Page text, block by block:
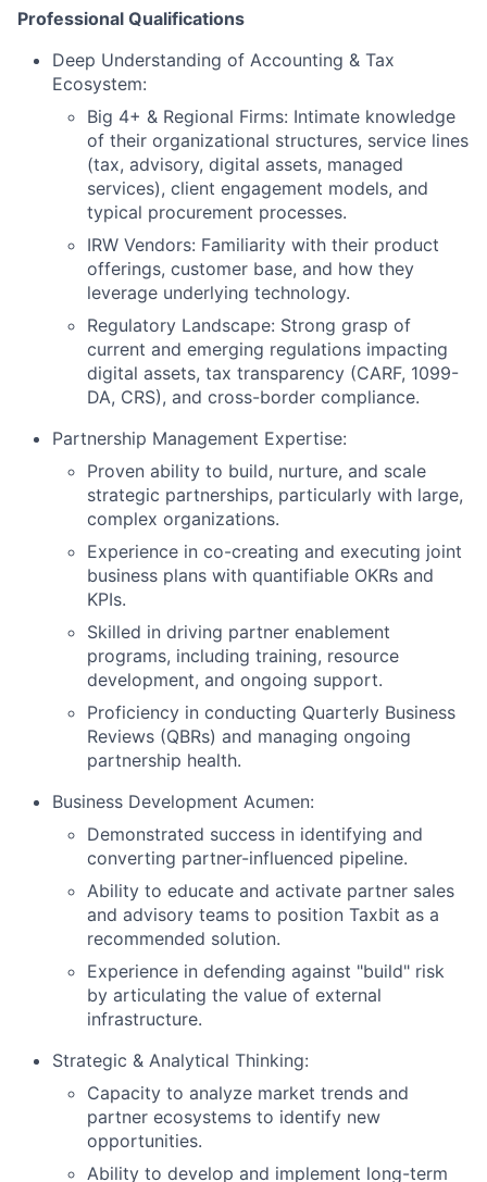
Professional Qualifications
Deep Understanding of Accounting & Tax
Ecosystem:
Big 4+ & Regional Firms: Intimate knowledge
of their organizational structures, service lines
(tax, advisory, digital assets, managed
services), client engagement models, and
typical procurement processes.
IRW Vendors: Familiarity with their product
offerings, customer base, and how they
leverage underlying technology.
Regulatory Landscape: Strong grasp of
current and emerging regulations impacting
digital assets, tax transparency (CARF, 1099-
DA, CRS), and cross-border compliance.
Partnership Management Expertise:
Proven ability to build, nurture, and scale
strategic partnerships, particularly with large,
complex organizations.
Experience in co-creating and executing joint
business plans with quantifiable OKRs and
KPIs.
Skilled in driving partner enablement
programs, including training, resource
development, and ongoing support.
Proficiency in conducting Quarterly Business
Reviews (QBRs) and managing ongoing
partnership health.
Business Development Acumen:
Demonstrated success in identifying and
converting partner-influenced pipeline.
Ability to educate and activate partner sales
and advisory teams to position Taxbit as a
recommended solution.
Experience in defending against "build" risk
by articulating the value of external
infrastructure.
Strategic & Analytical Thinking:
Capacity to analyze market trends and
partner ecosystems to identify new
opportunities.
Ability to develop and implement long-term